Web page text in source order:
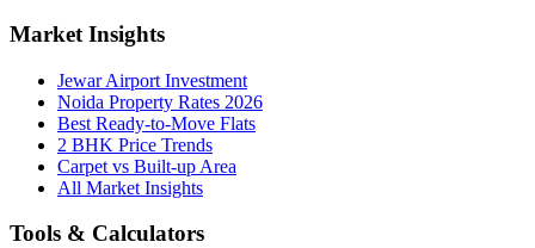
Market Insights
Jewar Airport Investment
Noida Property Rates 2026
Best Ready-to-Move Flats
2 BHK Price Trends
Carpet vs Built-up Area
All Market Insights
Tools & Calculators